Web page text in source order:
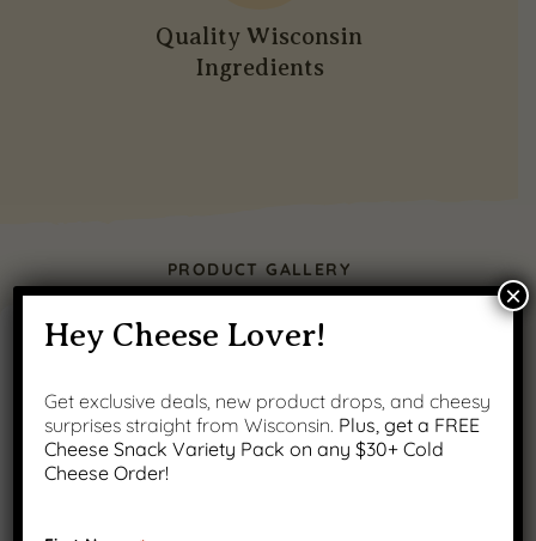
Quality Wisconsin
Ingredients
PRODUCT GALLERY
Hey Cheese Lover!
Get exclusive deals, new product drops, and cheesy
surprises straight from Wisconsin. Plus, get a FREE
Cheese Snack Variety Pack on any $30+ Cold
Cheese Order!
×